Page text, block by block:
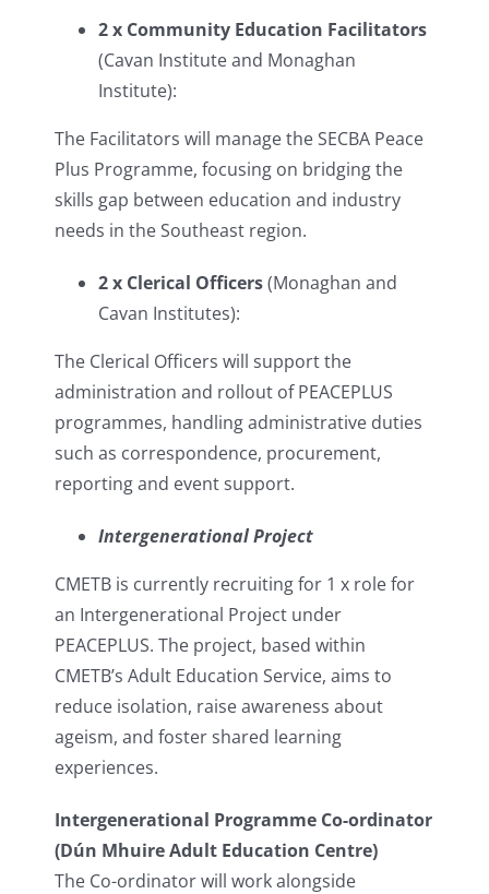
2 x Community Education Facilitators
(Cavan Institute and Monaghan
Institute):
The Facilitators will manage the SECBA Peace
Plus Programme, focusing on bridging the
skills gap between education and industry
needs in the Southeast region.
2 x Clerical Officers(Monaghan and
Cavan Institutes):
The Clerical Officers will support the
administration and rollout of PEACEPLUS
programmes, handling administrative duties
such as correspondence, procurement,
reporting and event support.
Intergenerational Project
CMETB is currently recruiting for 1 x role for
an Intergenerational Project under
PEACEPLUS. The project, based within
CMETB’s Adult Education Service, aims to
reduce isolation, raise awareness about
ageism, and foster shared learning
experiences.
Intergenerational Programme Co-ordinator
(Dún Mhuire Adult Education Centre)
The Co-ordinator will work alongside